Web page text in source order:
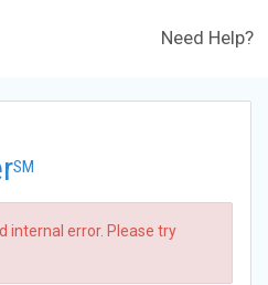
Need Help?
SM
internal error. Please try